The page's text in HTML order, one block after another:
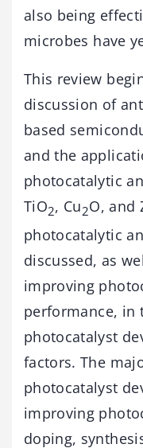
also being
microbes have
This review
discussion of
based
and the
photocatalytic
TiO2, Cu2O, and
photocatalytic
discussed, as
improving
performance, in
photocatalyst
factors. The
photocatalyst
improving
doping,